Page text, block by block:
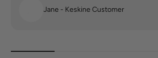
Jane - Keskine Customer